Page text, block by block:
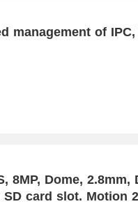
management of
2.8mm, DC12V & PoE,
card slot. Motion